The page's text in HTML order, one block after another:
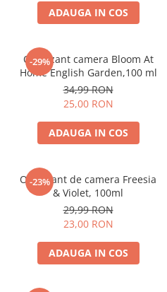
ADAUGA IN COS
-29%
Odorizant camera Bloom At
Home English Garden,100 ml
34,99 RON
25,00 RON
ADAUGA IN COS
-23%
Odorizant de camera Freesia
& Violet, 100ml
29,99 RON
23,00 RON
ADAUGA IN COS